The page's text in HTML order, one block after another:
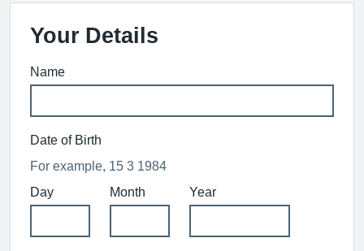
Your Details
Name
Date of Birth
For example, 15 3 1984
Day
Month Year